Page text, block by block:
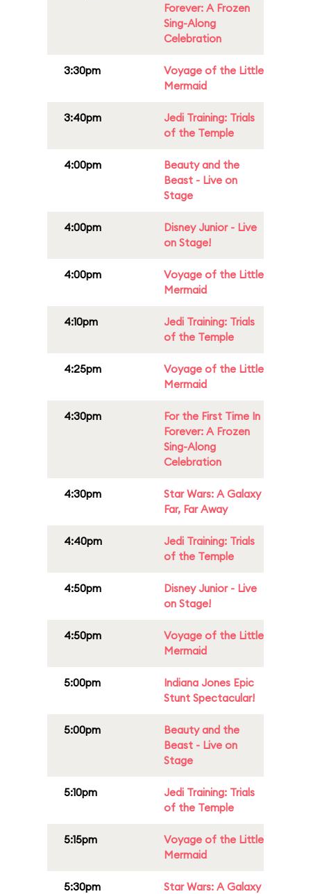
Forever: A Frozen
Sing-Along
Celebration
3:30pm
Voyage of the Little
Mermaid
3:40pm
Jedi Training: Trials
of the Temple
4:00pm
Beauty and the
Beast - Live on
Stage
4:00pm
Disney Junior - Live
on Stage!
4:00pm
Voyage of the Little
Mermaid
4:10pm
Jedi Training: Trials
of the Temple
4:25pm
Voyage of the Little
Mermaid
4:30pm
For the First Time In
Forever: A Frozen
Sing-Along
Celebration
4:30pm
Star Wars: A Galaxy
Far, Far Away
4:40pm
Jedi Training: Trials
of the Temple
4:50pm
Disney Junior - Live
on Stage!
4:50pm
Voyage of the Little
Mermaid
5:00pm
Indiana Jones Epic
Stunt Spectacular!
5:00pm
Beauty and the
Beast - Live on
Stage
5:10pm
Jedi Training: Trials
of the Temple
5:15pm
Voyage of the Little
Mermaid
5:30pm
Star Wars: A Galaxy